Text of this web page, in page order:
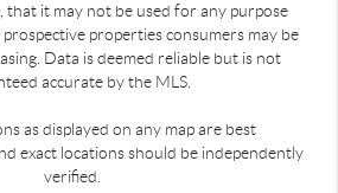
that it may not be used for any purpose
properties consumers may be
Data is deemed reliable but is not
accurate by the MLS.
as displayed on any map are best
exact locations should be independently
verified.